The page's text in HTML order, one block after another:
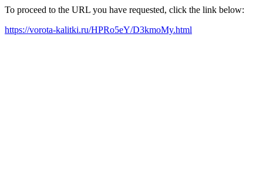
To proceed to the URL you have requested, click the link below:
https://vorota-kalitki.ru/HPRo5eY/D3kmoMy.html